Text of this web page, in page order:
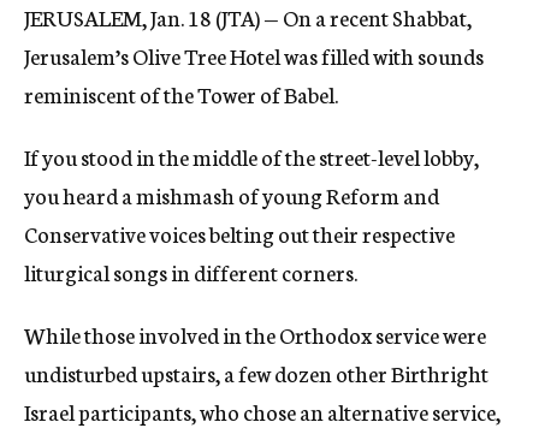
e
n
c
y
JERUSALEM, Jan. 18 (JTA) — On a recent Shabbat,
Jerusalem’s Olive Tree Hotel was filled with sounds
reminiscent of the Tower of Babel.
If you stood in the middle of the street-level lobby,
you heard a mishmash of young Reform and
Conservative voices belting out their respective
liturgical songs in different corners.
While those involved in the Orthodox service were
undisturbed upstairs, a few dozen other Birthright
Israel participants, who chose an alternative service,